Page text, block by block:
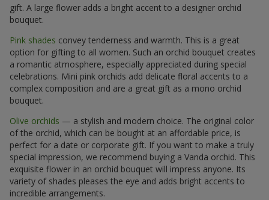
gift. A large flower adds a bright accent to a designer orchid
bouquet.
Pink shades convey tenderness and warmth. This is a great
option for gifting to all women. Such an orchid bouquet creates
a romantic atmosphere, especially appreciated during special
celebrations. Mini pink orchids add delicate floral accents to a
complex composition and are a great gift as a mono orchid
bouquet.
Olive orchids — a stylish and modern choice. The original color
of the orchid, which can be bought at an affordable price, is
perfect for a date or corporate gift. If you want to make a truly
special impression, we recommend buying a Vanda orchid. This
exquisite flower in an orchid bouquet will impress anyone. Its
variety of shades pleases the eye and adds bright accents to
incredible arrangements.